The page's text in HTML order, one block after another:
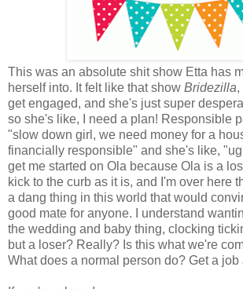
This was an absolute shit show Etta has
herself into. It felt like that show Bridezilla,
get engaged, and she's just super
so she's like, I need a plan! Responsible
"slow down girl, we need money for a
financially responsible" and she's like,
get me started on Ola because Ola is a
kick to the curb as it is, and I'm over here
a dang thing in this world that would
good mate for anyone. I understand
the wedding and baby thing, clocking
but a loser? Really? Is this what we're
What does a normal person do? Get a job